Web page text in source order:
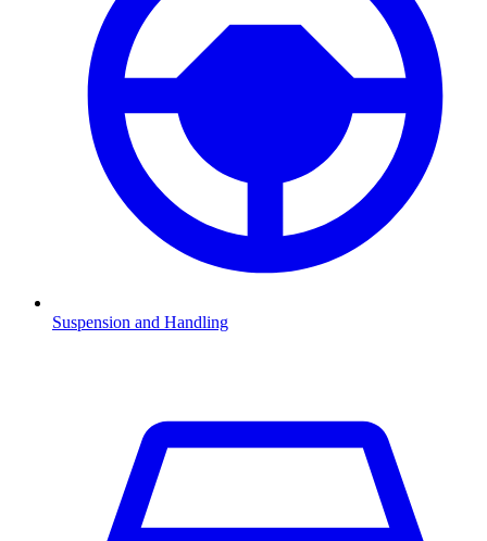
Suspension and Handling